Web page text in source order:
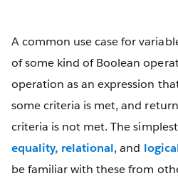
A common use case for
of some kind of Boolean
operation as an expression
some criteria is met, and
criteria is not met. The
equality, relational, and
be familiar with these from